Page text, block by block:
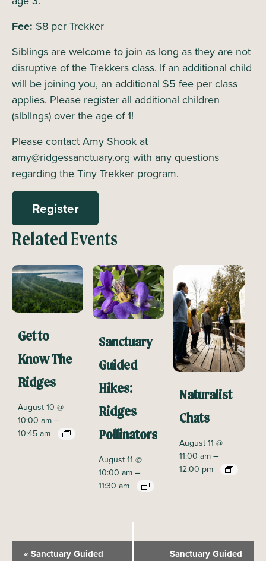
Fee: $8 per Trekker
Siblings are welcome to join as long as they are not
disruptive of the Trekkers class. If an additional child
will be joining you, an additional $5 fee per class
applies. Please register all additional children
(siblings) over the age of 1!
Please contact Amy Shook at
amy@ridgessanctuary.org with any questions
regarding the Tiny Trekker program.
Register
Related Events
Get to
Know The
Ridges
August 10 @
10:00 am–
10:45 am
Sanctuary
Guided
Hikes:
Ridges
Pollinators
August 11 @
10:00 am–
11:30 am
Naturalist
Chats
August 11 @
11:00 am–
12:00 pm
« Sanctuary Guided
Sanctuary Guided